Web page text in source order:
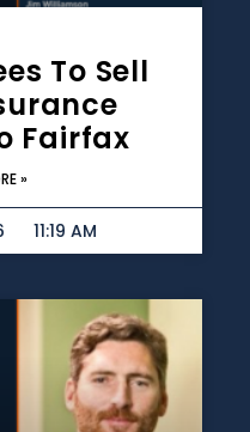
To Sell
Fairfax
»
11:19 AM